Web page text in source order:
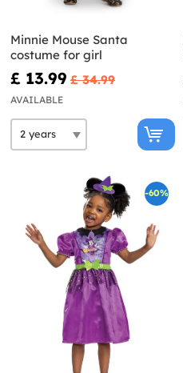
Minnie Mouse Santa
costume for girl
£ 13.99 £ 34.99
AVAILABLE
-60%